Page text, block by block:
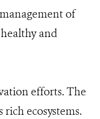
of
and
efforts. The
ecosystems.